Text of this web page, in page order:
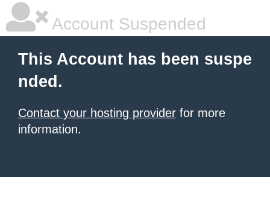
Account Suspended
This Account has been suspe
nded.
Contact your hosting provider for more
information.